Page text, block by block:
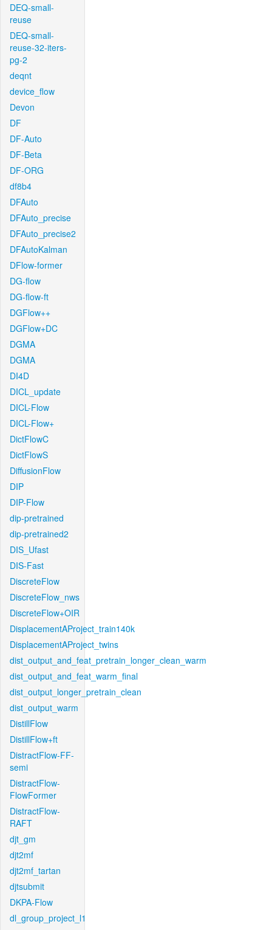
DEQ-small-
reuse
DEQ-small-
reuse-32-iters-
pg-2
deqnt
device_flow
Devon
DF
DF-Auto
DF-Beta
DF-ORG
df8b4
DFAuto
DFAuto_precise
DFAuto_precise2
DFAutoKalman
DFlow-former
DG-flow
DG-flow-ft
DGFlow++
DGFlow+DC
DGMA
DGMA
DI4D
DICL_update
DICL-Flow
DICL-Flow+
DictFlowC
DictFlowS
DiffusionFlow
DIP
DIP-Flow
dip-pretrained
dip-pretrained2
DIS_Ufast
DIS-Fast
DiscreteFlow
DiscreteFlow_nws
DiscreteFlow+OIR
DisplacementAProject_train140k
DisplacementAProject_twins
dist_output_and_feat_pretrain_longer_clean_warm
dist_output_and_feat_warm_final
dist_output_longer_pretrain_clean
dist_output_warm
DistillFlow
DistillFlow+ft
DistractFlow-FF-
semi
DistractFlow-
FlowFormer
DistractFlow-
RAFT
djt_gm
djt2mf
djt2mf_tartan
djtsubmit
DKPA-Flow
dl_group_project_l1